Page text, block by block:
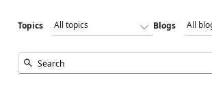
Topics Blogs